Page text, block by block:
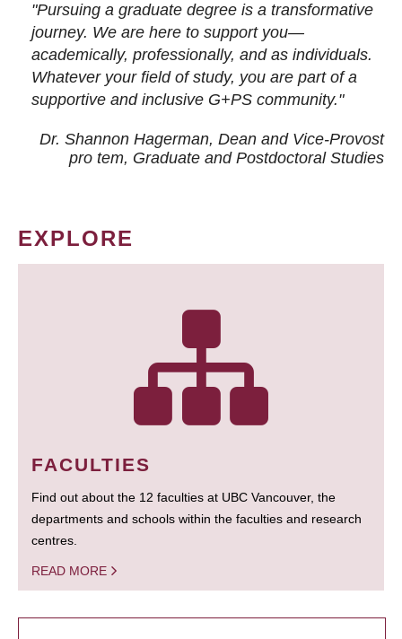
"Pursuing a graduate degree is a transformative
journey. We are here to support you—
academically, professionally, and as individuals.
Whatever your field of study, you are part of a
supportive and inclusive G+PS community."
Dr. Shannon Hagerman, Dean and Vice-Provost
pro tem, Graduate and Postdoctoral Studies
EXPLORE
FACULTIES
Find out about the 12 faculties at UBC Vancouver, the
departments and schools within the faculties and research
centres.
READ MORE